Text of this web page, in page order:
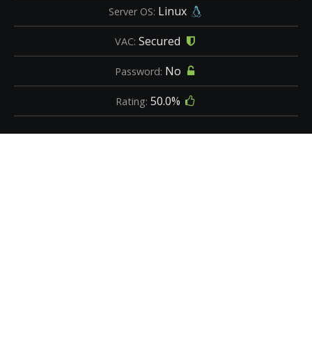
Server OS: Linux
VAC: Secured
Password: No
Rating: 50.0%